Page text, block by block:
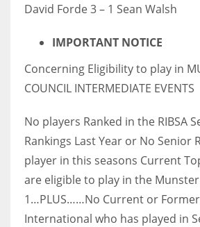
David Forde 3 – 1 Sean Walsh
IMPORTANT NOTICE
Concerning Eligibility to play in
COUNCIL INTERMEDIATE EVENTS
No players Ranked in the RIBSA
Rankings Last Year or No Senior
player in this seasons Current
are eligible to play in the
1…PLUS……No Current or
International who has played in